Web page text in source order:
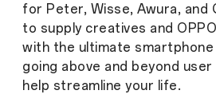
for Peter, Wisse, Awura, and
to supply creatives and
with the ultimate smartphone
going above and beyond
help streamline your life.